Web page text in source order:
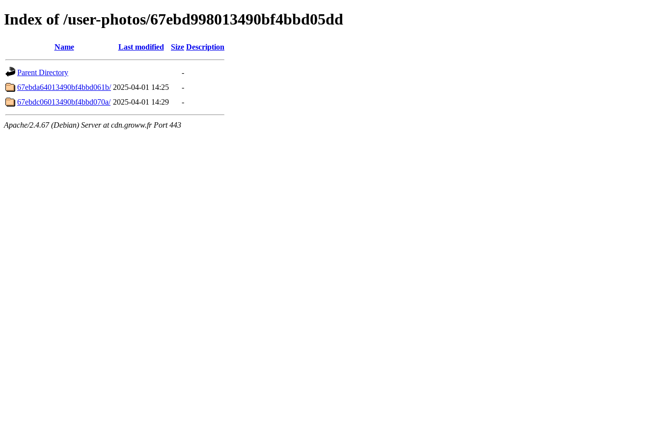
Index of /user-photos/67ebd998013490bf4bbd05dd
Name Last modified Size Description
Parent Directory
-
67ebda64013490bf4bbd061b/ 2025-04-01 14:25
-
67ebdc06013490bf4bbd070a/ 2025-04-01 14:29 -
Apache/2.4.67 (Debian) Server at cdn.groww.fr Port 443